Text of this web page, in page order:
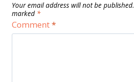
Your email address will not be published.
marked *
Comment*